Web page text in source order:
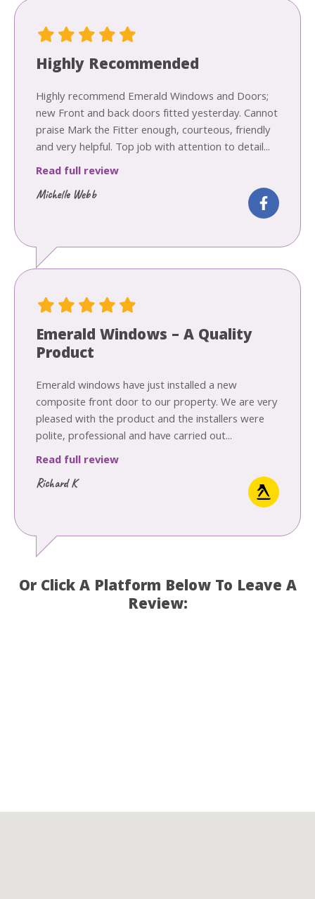
Highly Recommended
Highly recommend Emerald Windows and Doors;
new Front and back doors fitted yesterday. Cannot
praise Mark the Fitter enough, courteous, friendly
and very helpful. Top job with attention to detail...
Read full review
Michelle Webb
Emerald Windows – A Quality
Product
Emerald windows have just installed a new
composite front door to our property. We are very
pleased with the product and the installers were
polite, professional and have carried out...
Read full review
Richard K
Or Click A Platform Below To Leave A
Review: